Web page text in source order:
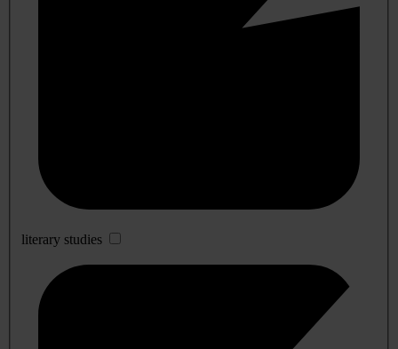
literary studies